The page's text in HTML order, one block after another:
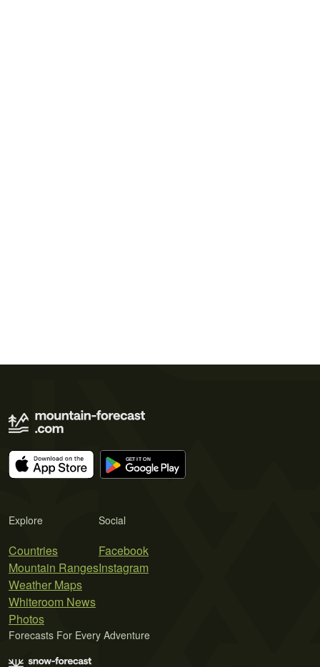
Explore
Countries
Mountain Ranges
Weather Maps
Whiteroom News
Photos
Social
Facebook
Instagram
Forecasts For Every Adventure